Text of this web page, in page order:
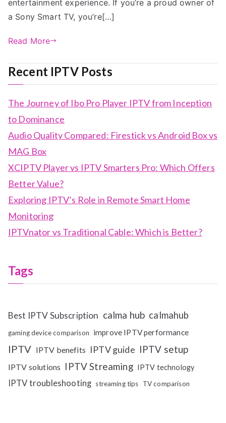
entertainment experience. If you’re a proud owner of
a Sony Smart TV, you’re[…]
Read More
Recent IPTV Posts
The Journey of Ibo Pro Player IPTV from Inception
to Dominance
Audio Quality Compared: Firestick vs Android Box vs
MAG Box
XCIPTV Player vs IPTV Smarters Pro: Which Offers
Better Value?
Exploring IPTV’s Role in Remote Smart Home
Monitoring
IPTVnator vs Traditional Cable: Which is Better?
Tags
Best IPTV Subscription calma hub calmahub
gaming device comparison improve IPTV performance
IPTV IPTV benefits IPTV guide IPTV setup
IPTV solutions IPTV Streaming IPTV technology
IPTV troubleshooting streaming tips TV comparison